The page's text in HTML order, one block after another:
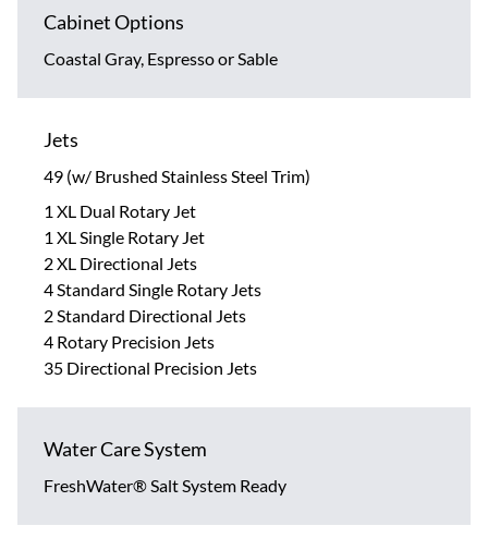
Cabinet Options
Coastal Gray, Espresso or Sable
Jets
49 (w/ Brushed Stainless Steel Trim)
1 XL Dual Rotary Jet
1 XL Single Rotary Jet
2 XL Directional Jets
4 Standard Single Rotary Jets
2 Standard Directional Jets
4 Rotary Precision Jets
35 Directional Precision Jets
Water Care System
FreshWater® Salt System Ready